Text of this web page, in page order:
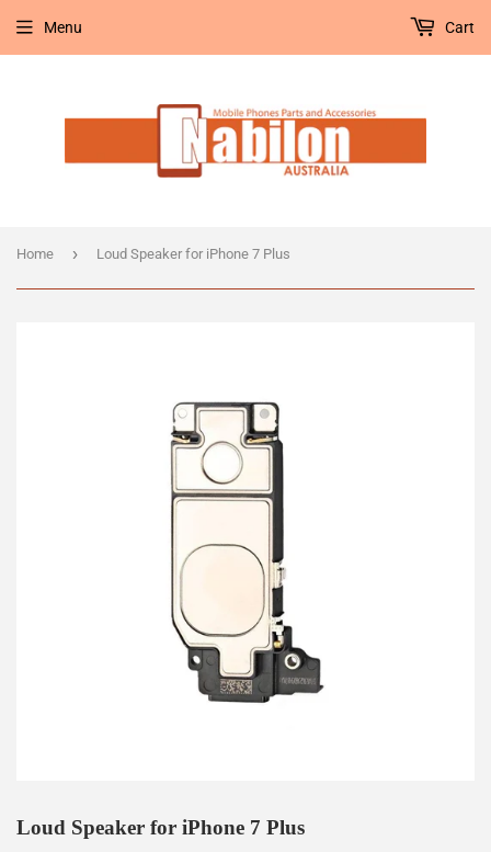
Menu Cart
Home › Loud Speaker for iPhone 7 Plus
Loud Speaker for iPhone 7 Plus